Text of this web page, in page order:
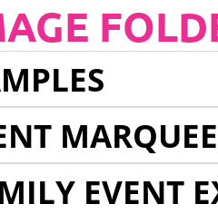
EVENT